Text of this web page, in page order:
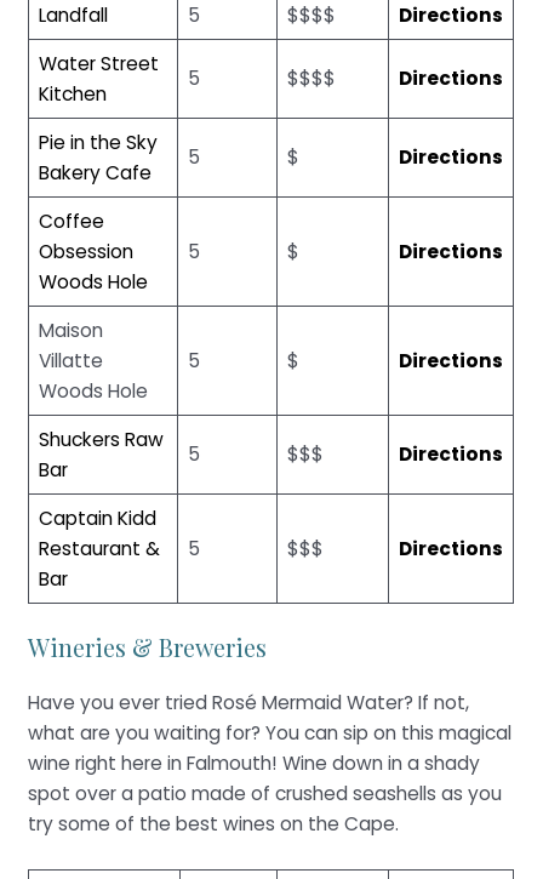
Landfall 5 $$$$
Directions
Water Street
Kitchen
5 $$$$ Directions
Pie in the Sky
Bakery Cafe
5 $ Directions
Coffee
Obsession
Woods Hole
5 $ Directions
Maison
Villatte
Woods Hole
5 $ Directions
Shuckers Raw
Bar
5 $$$ Directions
Captain Kidd
Restaurant &
Bar
5 $$$ Directions
Wineries & Breweries
Have you ever tried Rosé Mermaid Water? If not,
what are you waiting for? You can sip on this magical
wine right here in Falmouth! Wine down in a shady
spot over a patio made of crushed seashells as you
try some of the best wines on the Cape.